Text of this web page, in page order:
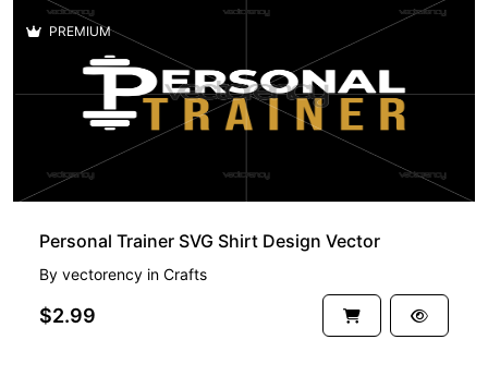
PREMIUM
Personal Trainer SVG Shirt Design Vector
By vectorency in Crafts
$2.99